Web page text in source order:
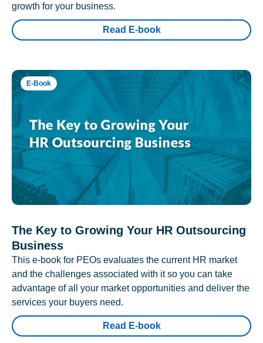
growth for your business.
Read E-book
E-Book
The Key to Growing Your HR Outsourcing
Business
This e-book for PEOs evaluates the current HR market
and the challenges associated with it so you can take
advantage of all your market opportunities and deliver the
services your buyers need.
Read E-book